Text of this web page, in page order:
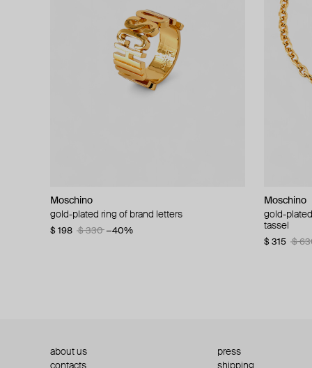
Moschino
gold-plated ring of brand letters
$ 198 $ 330 −40%
Moschino
gold-
tassel
$ 315 $
Moschino
golden clip-on earrings with pearls and peace
signs
Moschino
large
$ 180
about us
press
contacts
shipping